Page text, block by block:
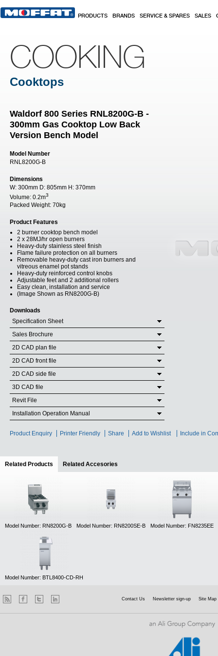
PRODUCTS BRANDS SERVICE & SPARES SALES
COOKING
Cooktops
Waldorf 800 Series RNL8200G-B -
300mm Gas Cooktop Low Back
Version Bench Model
Model Number
RNL8200G-B
Dimensions
W: 300mm D: 805mm H: 370mm
Volume: 0.2m3
Packed Weight: 70kg
Product Features
2 burner cooktop bench model
2 x 28MJ/hr open burners
Heavy-duty stainless steel finish
Flame failure protection on all burners
Removable heavy-duty cast iron burners and
vitreous enamel pot stands
Heavy-duty reinforced control knobs
Adjustable feet and 2 additional rollers
Easy clean, installation and service
(Image Shown as RN8200G-B)
Downloads
Specification Sheet
Sales Brochure
2D CAD plan file
2D CAD front file
2D CAD side file
3D CAD file
Revit File
Installation Operation Manual
Product Enquiry Printer Friendly Share Add to Wishlist Include in
Related Products (active tab)
Related Accesories
Model Number: RN8200G-B Model Number: RN8200SE-B Model Number: FN8235EE
Model Number: BTL8400-CD-RH
Contact Us Newsletter sign-up Site Map